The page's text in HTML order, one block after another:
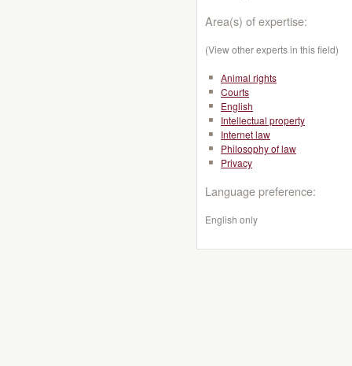
Area(s) of expertise:
(View other experts in this field)
Animal rights
Courts
English
Intellectual property
Internet law
Philosophy of law
Privacy
Language preference:
English only